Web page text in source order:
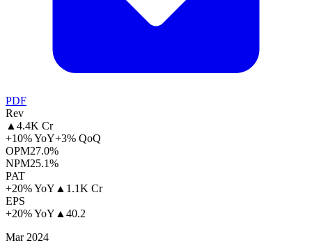
PDF
Rev
▲4.4K Cr
+10% YoY+3% QoQ
OPM27.0%
NPM25.1%
PAT
+20% YoY ▲ 1.1K Cr
EPS
+20% YoY ▲40.2
Mar 2024